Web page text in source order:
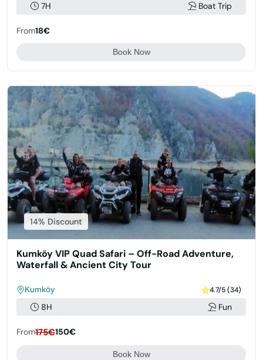
7H Boat Trip
From18€
Book Now
14% Discount
Kumköy VIP Quad Safari – Off-Road Adventure,
Waterfall & Ancient City Tour
Kumköy 4.7/5 (34)
8H Fun
From175€150€
Book Now